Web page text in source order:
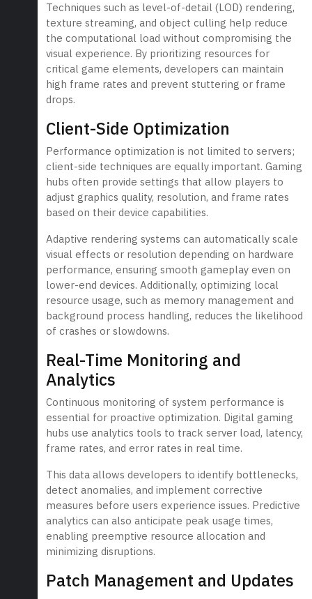
Techniques such as level-of-detail (LOD) rendering,
texture streaming, and object culling help reduce
the computational load without compromising the
visual experience. By prioritizing resources for
critical game elements, developers can maintain
high frame rates and prevent stuttering or frame
drops.
Client-Side Optimization
Performance optimization is not limited to servers;
client-side techniques are equally important. Gaming
hubs often provide settings that allow players to
adjust graphics quality, resolution, and frame rates
based on their device capabilities.
Adaptive rendering systems can automatically scale
visual effects or resolution depending on hardware
performance, ensuring smooth gameplay even on
lower-end devices. Additionally, optimizing local
resource usage, such as memory management and
background process handling, reduces the likelihood
of crashes or slowdowns.
Real-Time Monitoring and
Analytics
Continuous monitoring of system performance is
essential for proactive optimization. Digital gaming
hubs use analytics tools to track server load, latency,
frame rates, and error rates in real time.
This data allows developers to identify bottlenecks,
detect anomalies, and implement corrective
measures before users experience issues. Predictive
analytics can also anticipate peak usage times,
enabling preemptive resource allocation and
minimizing disruptions.
Patch Management and Updates